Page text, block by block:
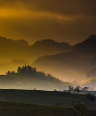
an unforgettable day on
An, three beautiful
to Saigon with cruise